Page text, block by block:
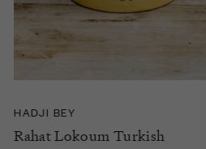
HADJI BEY
Rahat Lokoum Turkish